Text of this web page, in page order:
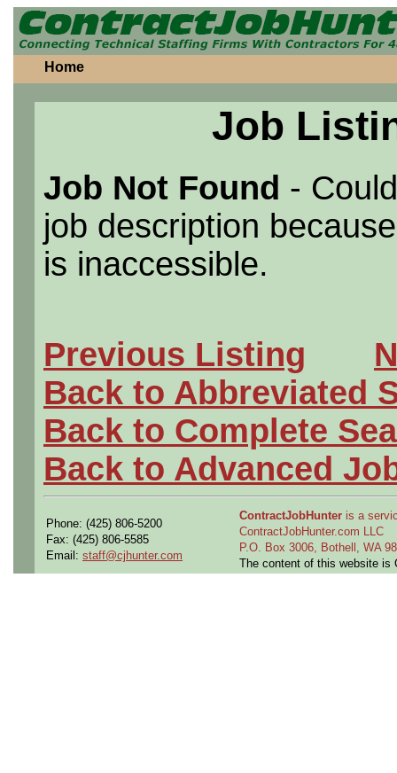
Home
Job
Job Not Found -
job description
is inaccessible.
Previous Listing
Back to Abbreviated
Back to Complete
Back to Advanced
Phone: (425) 806-5200
Fax: (425) 806-5585
Email: staff@cjhunter.com
ContractJobHunter is a
ContractJobHunter.com LLC
P.O. Box 3006, Bothell, WA
The content of this website is